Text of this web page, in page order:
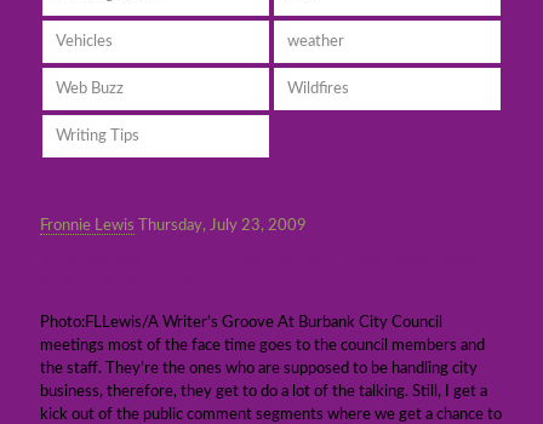
Vehicles weather
Web Buzz Wildfires
Writing Tips
Fronnie Lewis Thursday, July 23, 2009
Photo:FLLewis/A Writer’s Groove At Burbank City Council
meetings most of the face time goes to the council members and
the staff. They’re the ones who are supposed to be handling city
business, therefore, they get to do a lot of the talking. Still, I get a
kick out of the public comment segments where we get a chance to